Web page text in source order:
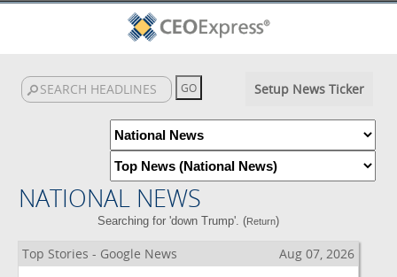
Setup News Ticker
NATIONAL NEWS
Searching for 'down Trump'. (Return)
Top Stories - Google News Aug 07, 2026